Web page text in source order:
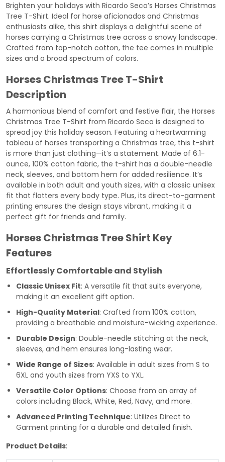
Brighten your holidays with Ricardo Seco’s Horses Christmas
Tree T-Shirt. Ideal for horse aficionados and Christmas
enthusiasts alike, this shirt displays a delightful scene of
horses carrying a Christmas tree across a snowy landscape.
Crafted from top-notch cotton, the tee comes in multiple
sizes and a broad spectrum of colors.
Horses Christmas Tree T-Shirt
Description
A harmonious blend of comfort and festive flair, the Horses
Christmas Tree T-Shirt from Ricardo Seco is designed to
spread joy this holiday season. Featuring a heartwarming
tableau of horses transporting a Christmas tree, this t-shirt
is more than just clothing—it’s a statement. Made of 6.1-
ounce, 100% cotton fabric, the t-shirt has a double-needle
neck, sleeves, and bottom hem for added resilience. It’s
available in both adult and youth sizes, with a classic unisex
fit that flatters every body type. Plus, its direct-to-garment
printing ensures the design stays vibrant, making it a
perfect gift for friends and family.
Horses Christmas Tree Shirt Key
Features
Effortlessly Comfortable and Stylish
Classic Unisex Fit: A versatile fit that suits everyone,
making it an excellent gift option.
High-Quality Material: Crafted from 100% cotton,
providing a breathable and moisture-wicking experience.
Durable Design: Double-needle stitching at the neck,
sleeves, and hem ensures long-lasting wear.
Wide Range of Sizes: Available in adult sizes from S to
6XL and youth sizes from YXS to YXL.
Versatile Color Options: Choose from an array of
colors including Black, White, Red, Navy, and more.
Advanced Printing Technique: Utilizes Direct to
Garment printing for a durable and detailed finish.
Product Details: